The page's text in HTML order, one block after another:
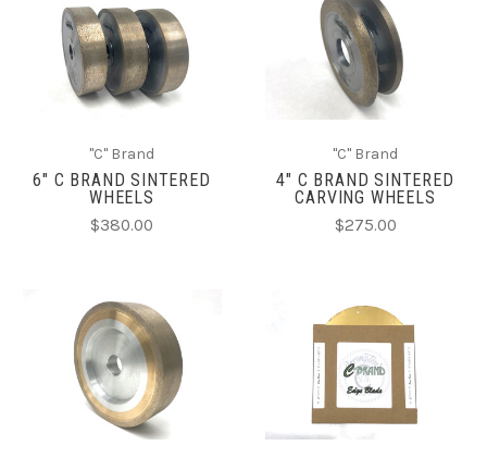
"C" Brand
6" C BRAND SINTERED
WHEELS
$380.00
"C" Brand
4" C BRAND SINTERED
CARVING WHEELS
$275.00